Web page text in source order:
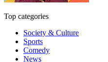
Top categories
Society & Culture
Sports
Comedy
News